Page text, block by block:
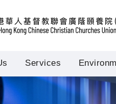
Services